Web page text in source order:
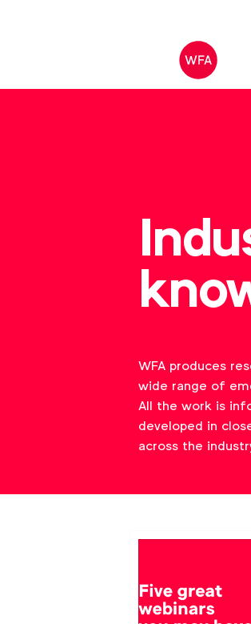
WFA produces
wide range of
All the work is
developed in
across the